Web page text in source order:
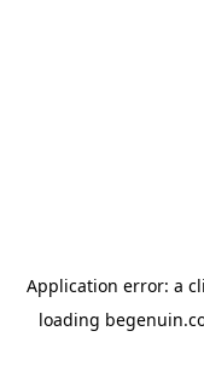
Application error: a
loading